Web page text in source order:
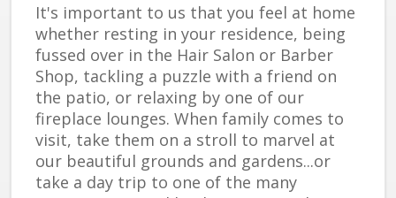
It's important to us that you feel at home
whether resting in your residence, being
fussed over in the Hair Salon or Barber
Shop, tackling a puzzle with a friend on
the patio, or relaxing by one of our
fireplace lounges. When family comes to
visit, take them on a stroll to marvel at
our beautiful grounds and gardens...or
take a day trip to one of the many